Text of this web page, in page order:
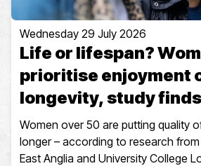
Wednesday 29 July 2026
Life or lifespan?
prioritise enjoyment
longevity, study finds
Women over 50 are putting quality
longer – according to research
East Anglia and University College